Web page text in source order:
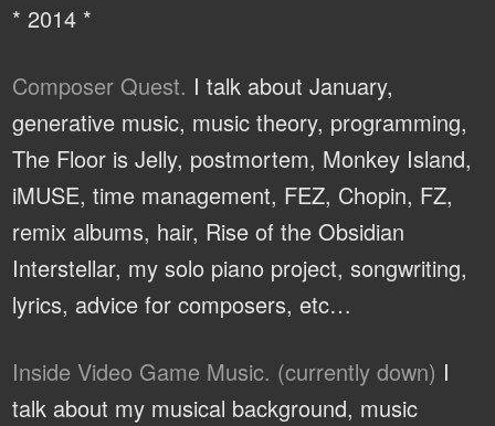
* 2014 *
Composer Quest. I talk about January,
generative music, music theory, programming,
The Floor is Jelly, postmortem, Monkey Island,
iMUSE, time management, FEZ, Chopin, FZ,
remix albums, hair, Rise of the Obsidian
Interstellar, my solo piano project, songwriting,
lyrics, advice for composers, etc…
Inside Video Game Music. (currently down) I
talk about my musical background, music